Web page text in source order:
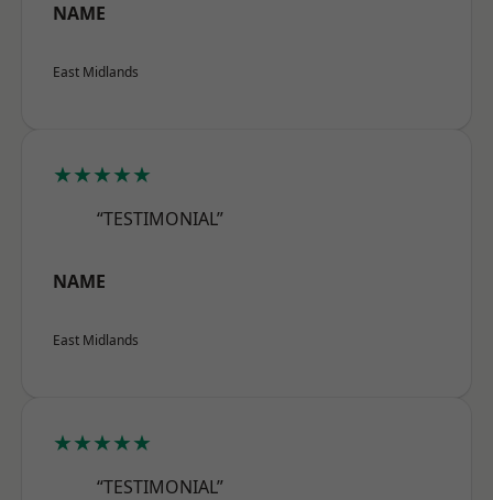
NAME
East Midlands
★★★★★
“TESTIMONIAL”
NAME
East Midlands
★★★★★
“TESTIMONIAL”